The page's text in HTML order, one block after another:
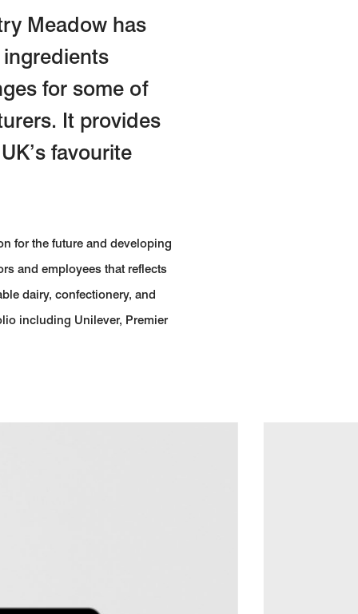
Meadow has
for some of
It provides
favourite
for the future and developing
and employees that reflects
dairy, confectionery, and
including Unilever, Premier